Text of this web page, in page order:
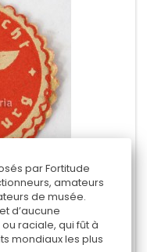
"
par Fortitude
amateurs
de musée.
d’aucune
raciale, qui fût à
mondiaux les plus